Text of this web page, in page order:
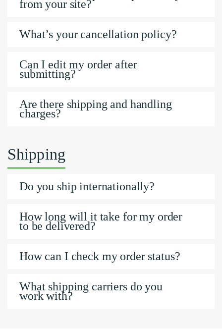
from your site?
What’s your cancellation policy?
Can I edit my order after
submitting?
Are there shipping and handling
charges?
Shipping
Do you ship internationally?
How long will it take for my order
to be delivered?
How can I check my order status?
What shipping carriers do you
work with?